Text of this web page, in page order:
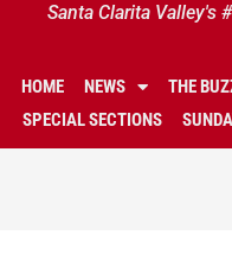
Santa Clarita Valley's
HOME NEWS THE
SPECIAL SECTIONS